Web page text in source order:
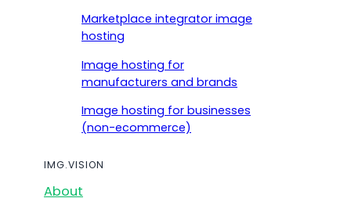
Marketplace integrator image
hosting
Image hosting for
manufacturers and brands
Image hosting for businesses
(non-ecommerce)
IMG.VISION
About